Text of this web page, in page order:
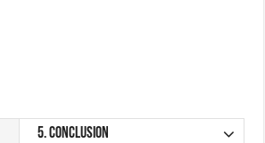
5.Conclusion